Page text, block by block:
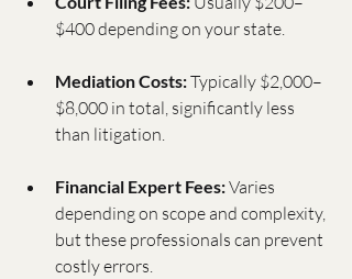
$400 depending on your state.
Mediation Costs: Typically $2,000–
$8,000 in total, significantly less
than litigation.
Financial Expert Fees: Varies
depending on scope and complexity,
but these professionals can prevent
costly errors.